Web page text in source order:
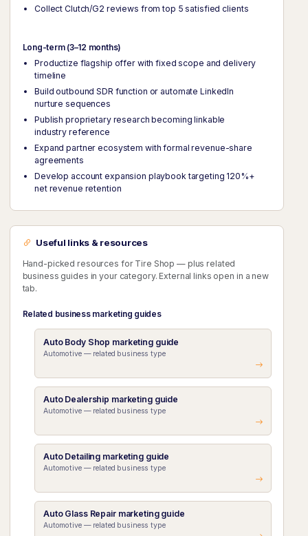
Collect Clutch/G2 reviews from top 5 satisfied clients
Long-term (3–12 months)
Productize flagship offer with fixed scope and delivery
timeline
Build outbound SDR function or automate LinkedIn
nurture sequences
Publish proprietary research becoming linkable
industry reference
Expand partner ecosystem with formal revenue-share
agreements
Develop account expansion playbook targeting 120%+
net revenue retention
Useful links & resources
Hand-picked resources for Tire Shop — plus related
business guides in your category. External links open in a new
tab.
Related business marketing guides
Auto Body Shop marketing guide
Automotive — related business type
Auto Dealership marketing guide
Automotive — related business type
Auto Detailing marketing guide
Automotive — related business type
Auto Glass Repair marketing guide
Automotive — related business type